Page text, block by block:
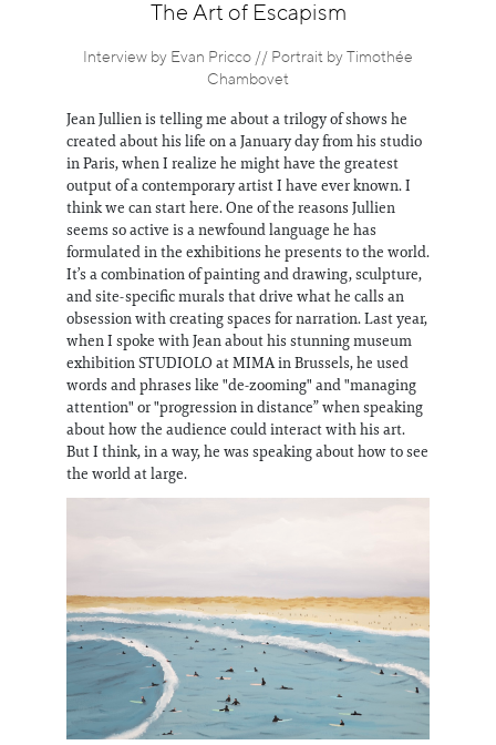
The Art of Escapism
Interview by Evan Pricco // Portrait by Timothée
Chambovet
Jean Jullien is telling me about a trilogy of shows he
created about his life on a January day from his studio
in Paris, when I realize he might have the greatest
output of a contemporary artist I have ever known. I
think we can start here. One of the reasons Jullien
seems so active is a newfound language he has
formulated in the exhibitions he presents to the world.
It’s a combination of painting and drawing, sculpture,
and site-specific murals that drive what he calls an
obsession with creating spaces for narration. Last year,
when I spoke with Jean about his stunning museum
exhibition STUDIOLO at MIMA in Brussels, he used
words and phrases like "de-zooming" and "managing
attention" or "progression in distance” when speaking
about how the audience could interact with his art.
But I think, in a way, he was speaking about how to see
the world at large.